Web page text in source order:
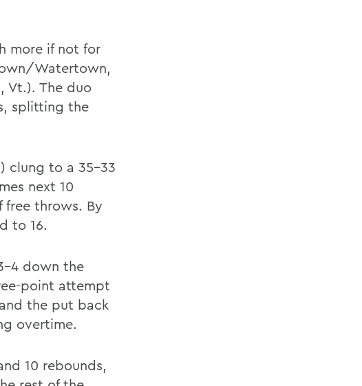
more if not for
Watertown,
Vt.). The duo
splitting the
clung to a 35-33
next 10
throws. By
to 16.
4 down the
point attempt
the put back
overtime.
10 rebounds,